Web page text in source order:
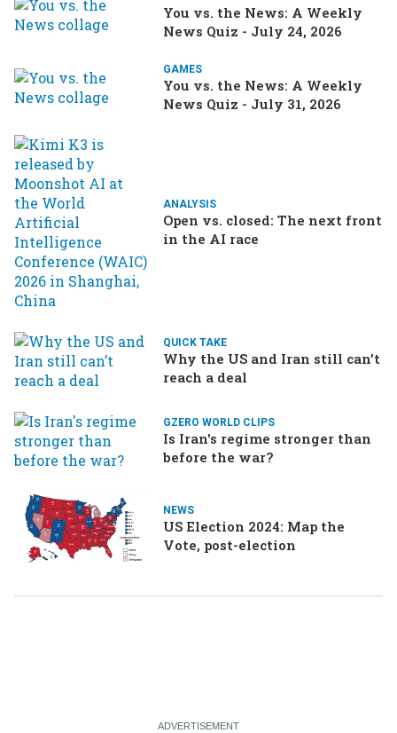
You vs. the News: A Weekly
News Quiz - July 24, 2026
GAMES
You vs. the News: A Weekly
News Quiz - July 31, 2026
ANALYSIS
Open vs. closed: The next front
in the AI race
QUICK TAKE
Why the US and Iran still can’t
reach a deal
GZERO WORLD CLIPS
Is Iran's regime stronger than
before the war?
NEWS
US Election 2024: Map the
Vote, post-election